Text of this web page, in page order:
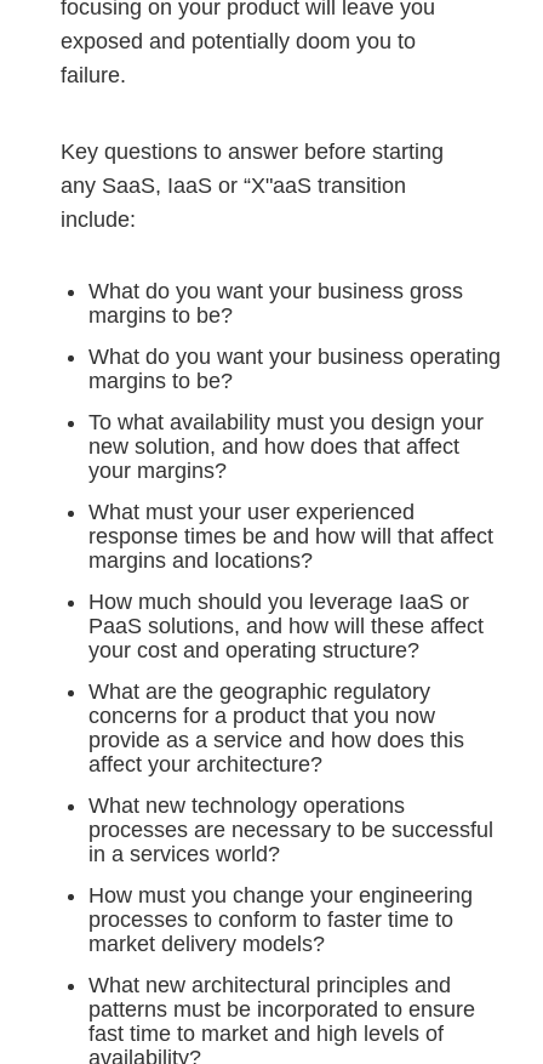
focusing on your product will leave you
exposed and potentially doom you to
failure.
Key questions to answer before starting
any SaaS, IaaS or “X"aaS transition
include:
What do you want your business gross
margins to be?
What do you want your business operating
margins to be?
To what availability must you design your
new solution, and how does that affect
your margins?
What must your user experienced
response times be and how will that affect
margins and locations?
How much should you leverage IaaS or
PaaS solutions, and how will these affect
your cost and operating structure?
What are the geographic regulatory
concerns for a product that you now
provide as a service and how does this
affect your architecture?
What new technology operations
processes are necessary to be successful
in a services world?
How must you change your engineering
processes to conform to faster time to
market delivery models?
What new architectural principles and
patterns must be incorporated to ensure
fast time to market and high levels of
availability?